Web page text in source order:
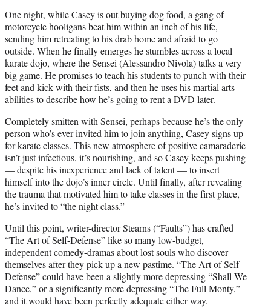
One night, while Casey is out buying dog food, a gang of
motorcycle hooligans beat him within an inch of his life,
sending him retreating to his drab home and afraid to go
outside. When he finally emerges he stumbles across a local
karate dojo, where the Sensei (Alessandro Nivola) talks a very
big game. He promises to teach his students to punch with their
feet and kick with their fists, and then he uses his martial arts
abilities to describe how he’s going to rent a DVD later.
Completely smitten with Sensei, perhaps because he’s the only
person who’s ever invited him to join anything, Casey signs up
for karate classes. This new atmosphere of positive camaraderie
isn’t just infectious, it’s nourishing, and so Casey keeps pushing
— despite his inexperience and lack of talent — to insert
himself into the dojo’s inner circle. Until finally, after revealing
the trauma that motivated him to take classes in the first place,
he’s invited to “the night class.”
Until this point, writer-director Stearns (“Faults”) has crafted
“The Art of Self-Defense” like so many low-budget,
independent comedy-dramas about lost souls who discover
themselves after they pick up a new pastime. “The Art of Self-
Defense” could have been a slightly more depressing “Shall We
Dance,” or a significantly more depressing “The Full Monty,”
and it would have been perfectly adequate either way.